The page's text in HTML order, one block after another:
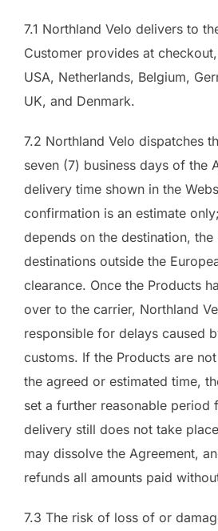
7.1 Northland Velo delivers to
Customer provides at
USA, Netherlands, Belgium,
UK, and Denmark.
7.2 Northland Velo dispatches
seven (7) business days of the
delivery time shown in the
confirmation is an estimate
depends on the destination,
destinations outside the
clearance. Once the Products
over to the carrier, Northland
responsible for delays caused
customs. If the Products are
the agreed or estimated time,
set a further reasonable period
delivery still does not take
may dissolve the Agreement,
refunds all amounts paid
7.3 The risk of loss of or